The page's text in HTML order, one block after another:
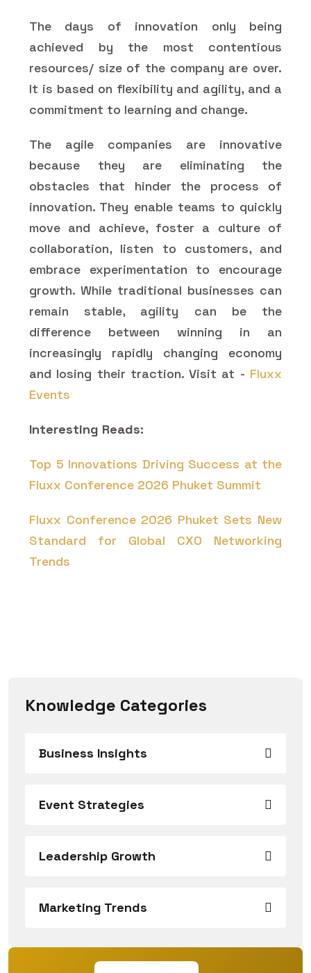
The days of innovation only being
achieved by the most contentious
resources/ size of the company are over.
It is based on flexibility and agility, and a
commitment to learning and change.
The agile companies are innovative
because they are eliminating the
obstacles that hinder the process of
innovation. They enable teams to quickly
move and achieve, foster a culture of
collaboration, listen to customers, and
embrace experimentation to encourage
growth. While traditional businesses can
remain stable, agility can be the
difference between winning in an
increasingly rapidly changing economy
and losing their traction. Visit at - Fluxx
Events
Interesting Reads:
Top 5 Innovations Driving Success at the
Fluxx Conference 2026 Phuket Summit
Fluxx Conference 2026 Phuket Sets New
Standard for Global CXO Networking
Trends
Knowledge Categories
Business Insights
Event Strategies
Leadership Growth
Marketing Trends